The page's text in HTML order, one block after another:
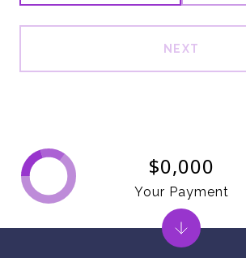
NEXT
$0,000
Your Payment